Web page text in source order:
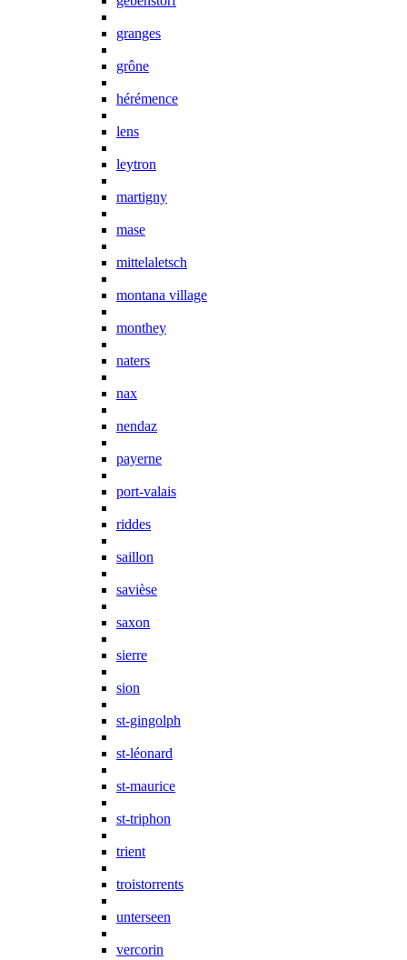
granges
grône
hérémence
lens
leytron
martigny
mase
mittelaletsch
montana village
monthey
naters
nax
nendaz
payerne
port-valais
riddes
saillon
savièse
saxon
sierre
sion
st-gingolph
st-léonard
st-maurice
st-triphon
trient
troistorrents
unterseen
vercorin